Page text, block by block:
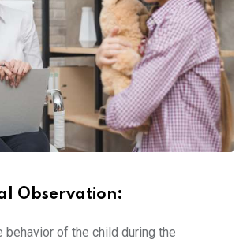
Observation:
behavior of the child during the